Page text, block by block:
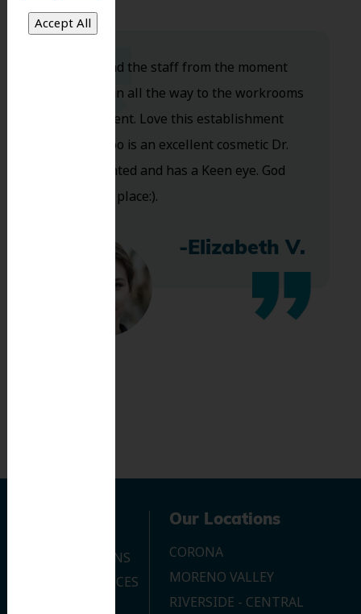
Dr. Koo and the staff from the moment
you walk in all the way to the workrooms
are excellent. Love this establishment
and Dr. Koo is an excellent cosmetic Dr.
Very talented and has a Keen eye. God
bless this place:).
-Elizabeth V.
OUR LOCATIONS
DENTAL SERVICES
Our Locations
CORONA
MORENO VALLEY
RIVERSIDE - CENTRAL